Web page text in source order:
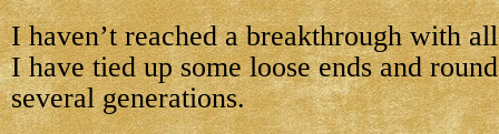
I haven’t reached a breakthrough with
I have tied up some loose ends and
several generations.